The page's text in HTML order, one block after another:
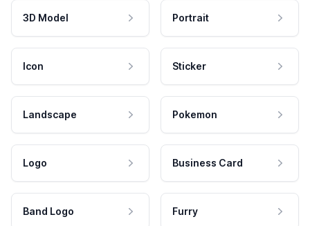
3D Model Portrait
Icon Sticker
Landscape Pokemon
Logo Business Card
Band Logo Furry